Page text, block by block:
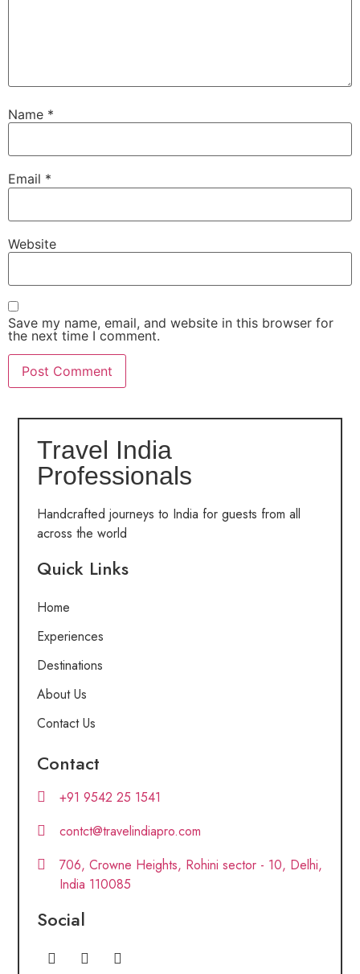
Name *
Email *
Website
Save my name, email, and website in this browser for
the next time I comment.
Travel India
Professionals
Handcrafted journeys to India for guests from all
across the world
Quick Links
Home
Experiences
Destinations
About Us
Contact Us
Contact
+91 9542 25 1541
contct@travelindiapro.com
706, Crowne Heights, Rohini sector - 10, Delhi,
India 110085
Social